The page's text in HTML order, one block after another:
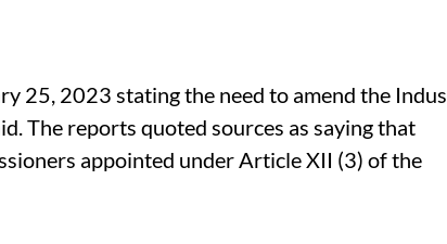
25, 2023 stating the need to amend the Indus
The reports quoted sources as saying that
appointed under Article XII (3) of the